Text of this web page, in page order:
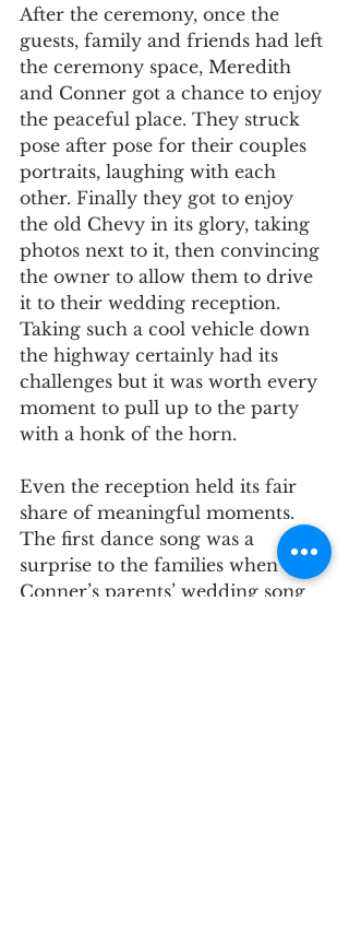
After the ceremony, once the
guests, family and friends had left
the ceremony space, Meredith
and Conner got a chance to enjoy
the peaceful place. They struck
pose after pose for their couples
portraits, laughing with each
other. Finally they got to enjoy
the old Chevy in its glory, taking
photos next to it, then convincing
the owner to allow them to drive
it to their wedding reception.
Taking such a cool vehicle down
the highway certainly had its
challenges but it was worth every
moment to pull up to the party
with a honk of the horn.
Even the reception held its fair
share of meaningful moments.
The first dance song was a
surprise to the families when
Conner’s parents’ wedding song